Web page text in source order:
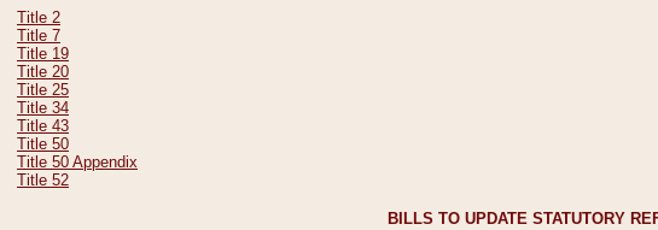
Title 2
Title 7
Title 19
Title 20
Title 25
Title 34
Title 43
Title 50
Title 50 Appendix
Title 52
BILLS TO UPDATE STATUTORY